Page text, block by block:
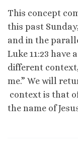
This concept
this past
and in the
Luke 11:23 have
different
me.” We will
context is that
the name of